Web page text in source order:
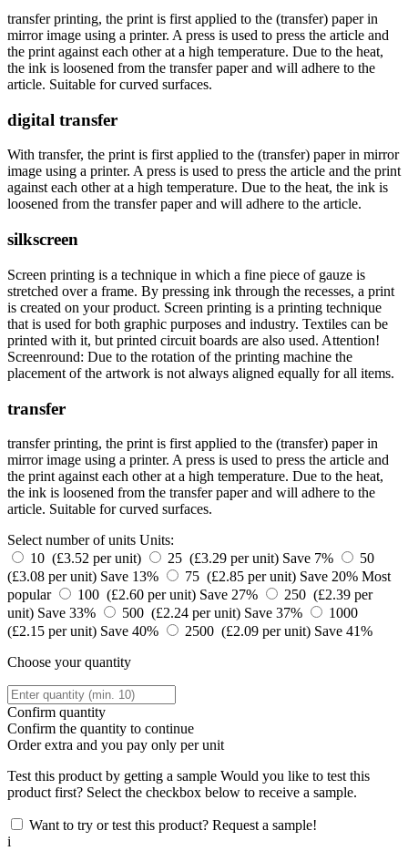
transfer printing, the print is first applied to the (transfer) paper in
mirror image using a printer. A press is used to press the article and
the print against each other at a high temperature. Due to the heat,
the ink is loosened from the transfer paper and will adhere to the
article. Suitable for curved surfaces.
digital transfer
With transfer, the print is first applied to the (transfer) paper in mirror
image using a printer. A press is used to press the article and the print
against each other at a high temperature. Due to the heat, the ink is
loosened from the transfer paper and will adhere to the article.
silkscreen
Screen printing is a technique in which a fine piece of gauze is
stretched over a frame. By pressing ink through the recesses, a print
is created on your product. Screen printing is a printing technique
that is used for both graphic purposes and industry. Textiles can be
printed with it, but printed circuit boards are also used. Attention!
Screenround: Due to the rotation of the printing machine the
placement of the artwork is not always aligned equally for all items.
transfer
transfer printing, the print is first applied to the (transfer) paper in
mirror image using a printer. A press is used to press the article and
the print against each other at a high temperature. Due to the heat,
the ink is loosened from the transfer paper and will adhere to the
article. Suitable for curved surfaces.
Select number of units Units:
10 (£3.52 per unit)
25 (£3.29 per unit) Save 7%
50
(£3.08 per unit) Save 13% 75 (£2.85 per unit) Save 20% Most
popular
100 (£2.60 per unit) Save 27%
250 (£2.39 per
unit) Save 33% 500 (£2.24 per unit) Save 37%
1000
(£2.15 per unit) Save 40% 2500 (£2.09 per unit) Save 41%
Choose your quantity
Confirm quantity
Confirm the quantity to continue
Orderextra and you pay only per unit
Test this product by getting a sample Would you like to test this
product first? Select the checkbox below to receive a sample.
Want to try or test this product? Request a sample!
i